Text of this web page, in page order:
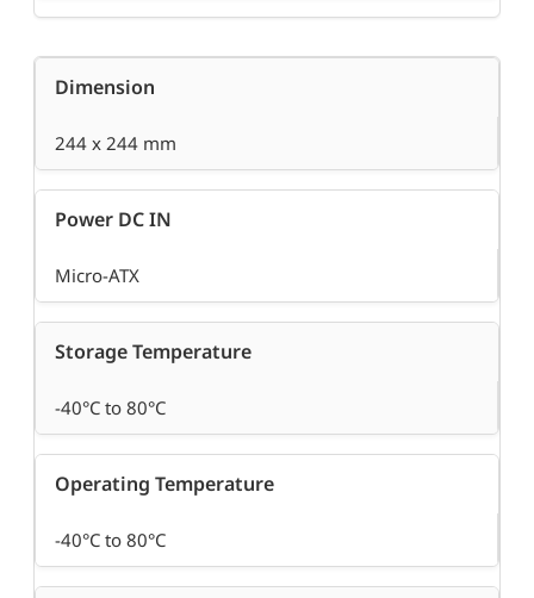
Dimension
244 x 244 mm
Power DC IN
Micro-ATX
Storage Temperature
-40°C to 80°C
Operating Temperature
-40°C to 80°C